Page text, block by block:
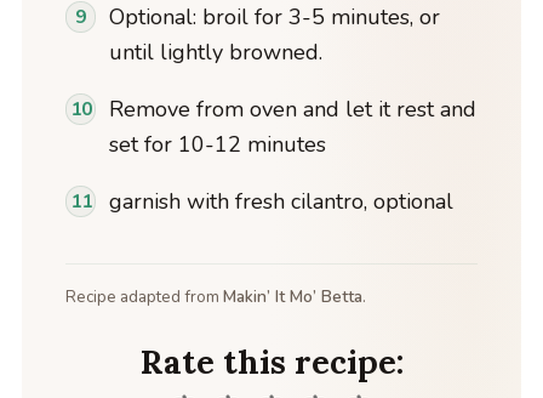
Optional: broil for 3-5 minutes, or
until lightly browned.
Remove from oven and let it rest and
set for 10-12 minutes
garnish with fresh cilantro, optional
Recipe adapted from Makin’ It Mo’ Betta.
Rate this recipe: